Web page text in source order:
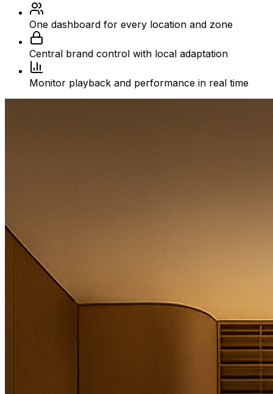
One dashboard for every location and zone
Central brand control with local adaptation
Monitor playback and performance in real time